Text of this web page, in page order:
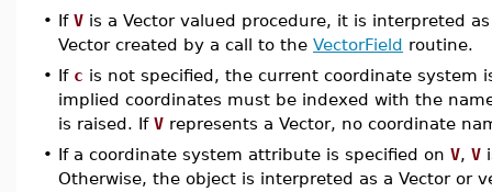
• If V is a Vector valued procedure, it is interpreted
Vector created by a call to the VectorField routine.
• If c is not specified, the current coordinate system
implied coordinates must be indexed with the
is raised. If V represents a Vector, no coordinate
• If a coordinate system attribute is specified on V, V
Otherwise, the object is interpreted as a Vector or